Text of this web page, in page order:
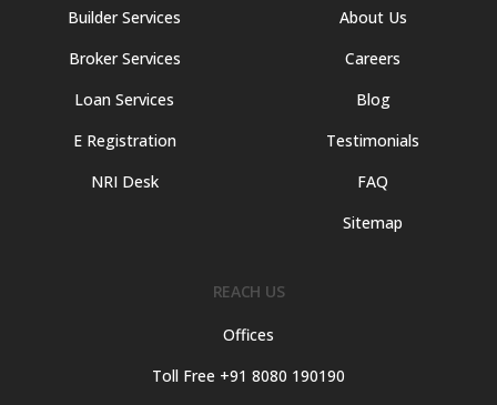
Builder Services
Broker Services
Loan Services
E Registration
NRI Desk
About Us
Careers
Blog
Testimonials
FAQ
Sitemap
REACH US
Offices
Toll Free +91 8080 190190